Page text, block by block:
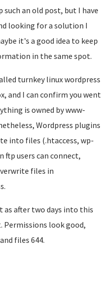
an old post, but I have
looking for a solution I
it's a good idea to keep
in the same spot.
turnkey linux wordpress
and I can confirm you went
is owned by www-
Wordpress plugins
into files (.htaccess, wp-
ftp users can connect,
files in
as after two days into this
look good,
files 644.